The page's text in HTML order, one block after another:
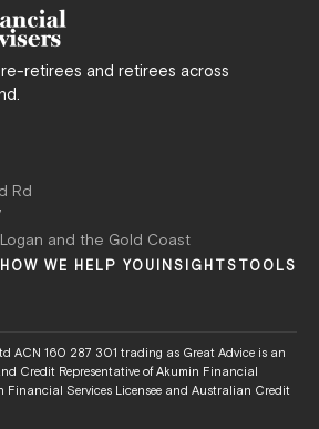
retirees and retirees across
Rd
and the Gold Coast
HOW WE HELP YOU INSIGHTS TOOLS
ACN 160 287 301 trading as Great Advice is an
Credit Representative of Akumin Financial
Financial Services Licensee and Australian Credit